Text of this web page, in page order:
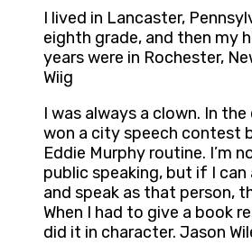
I lived in Lancaster,
eighth grade, and then my
years were in Rochester,
Wiig
I was always a clown. In
won a city speech contest
Eddie Murphy routine. I’m
public speaking, but if I can
and speak as that person,
When I had to give a book
did it in character. Jason